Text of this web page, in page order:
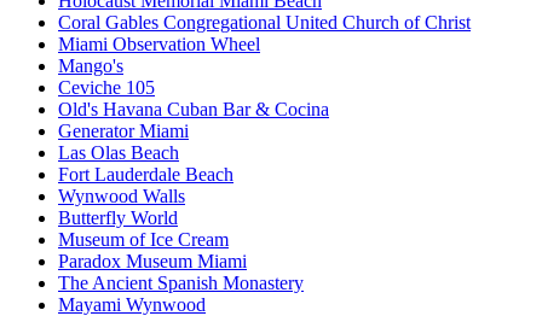
Coral Gables Congregational United Church of Christ
Miami Observation Wheel
Mango's
Ceviche 105
Old's Havana Cuban Bar & Cocina
Generator Miami
Las Olas Beach
Fort Lauderdale Beach
Wynwood Walls
Butterfly World
Museum of Ice Cream
Paradox Museum Miami
The Ancient Spanish Monastery
Mayami Wynwood